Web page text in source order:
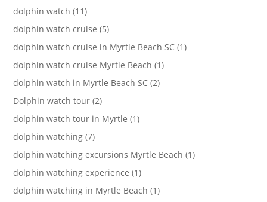
dolphin watch (11)
dolphin watch cruise (5)
dolphin watch cruise in Myrtle Beach SC (1)
dolphin watch cruise Myrtle Beach (1)
dolphin watch in Myrtle Beach SC (2)
Dolphin watch tour (2)
dolphin watch tour in Myrtle (1)
dolphin watching (7)
dolphin watching excursions Myrtle Beach (1)
dolphin watching experience (1)
dolphin watching in Myrtle Beach (1)